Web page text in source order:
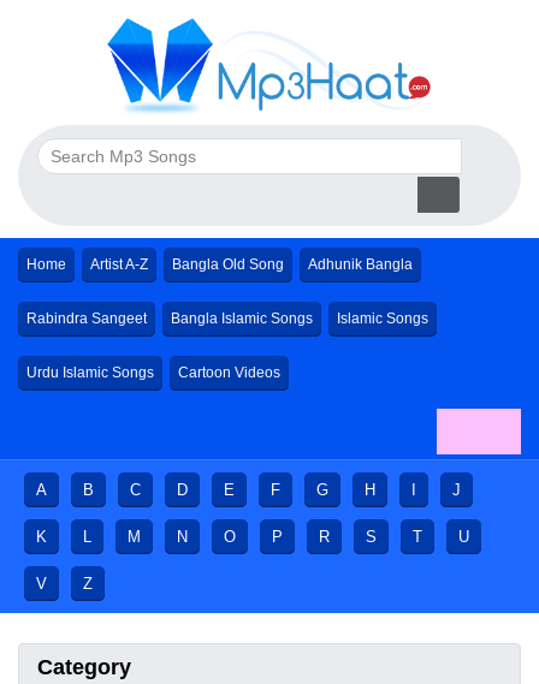
Home Artist A-Z Bangla Old Song Adhunik Bangla
Rabindra Sangeet Bangla Islamic Songs Islamic Songs
Urdu Islamic Songs Cartoon Videos
A B C D E F G H J
K L M N O P R S T U
V Z
Category